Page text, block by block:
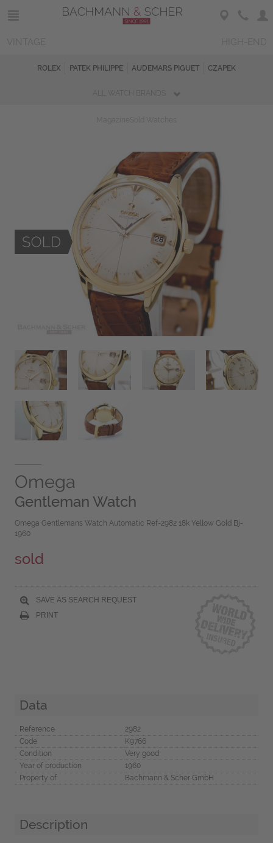
ROLEX PATEK PHILIPPE AUDEMARS PIGUET CZAPEK
Omega
Gentleman Watch
Omega Gentlemans Watch Automatic Ref-2982 18k Yellow Gold Bj-
1960
sold
SAVE AS SEARCH REQUEST
PRINT
Data
Reference
2982
Code
K9766
Condition
Very good
Year of production
1960
Property of
Bachmann & Scher GmbH
Description